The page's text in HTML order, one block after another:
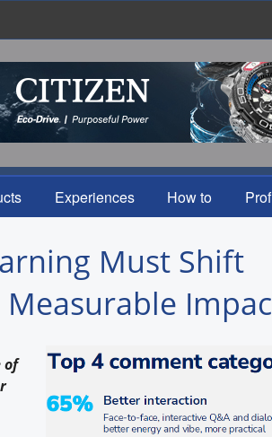
Experiences How to
Must Shift
of